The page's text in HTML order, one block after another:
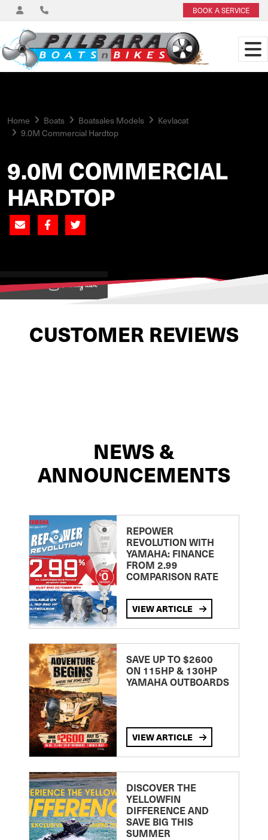
BOOK A SERVICE
Home Boats Boatsales Models
Kevlacat
9.0M Commercial Hardtop
9.0M COMMERCIAL
HARDTOP
View on
CUSTOMER REVIEWS
NEWS &
ANNOUNCEMENTS
REPOWER
REVOLUTION WITH
YAMAHA: FINANCE
FROM 2.99
COMPARISON RATE
VIEW ARTICLE
SAVE UP TO $2600
ON 115HP & 130HP
YAMAHA OUTBOARDS
VIEW ARTICLE
DISCOVER THE
YELLOWFIN
DIFFERENCE AND
SAVE BIG THIS
SUMMER